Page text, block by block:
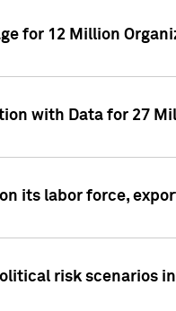
for 12 Million
with Data for 27
its labor force,
risk scenarios